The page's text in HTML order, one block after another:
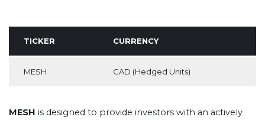
TICKER CURRENCY
MESH CAD (Hedged Units)
MESH is designed to provide investors with an actively